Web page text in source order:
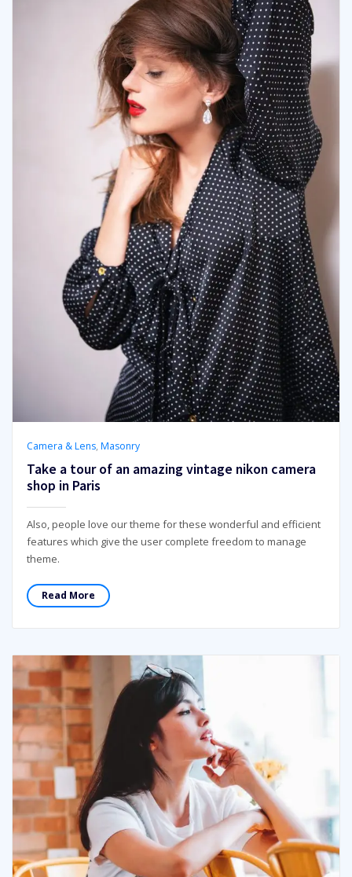
Camera & Lens, Masonry
Take a tour of an amazing vintage nikon camera
shop in Paris
Also, people love our theme for these wonderful and efficient
features which give the user complete freedom to manage
theme.
Read More